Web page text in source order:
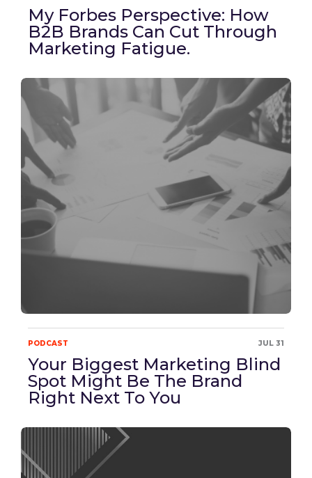
My Forbes Perspective: How
B2B Brands Can Cut Through
Marketing Fatigue.
PODCAST JUL 31
Your Biggest Marketing Blind
Spot Might Be The Brand
Right Next To You